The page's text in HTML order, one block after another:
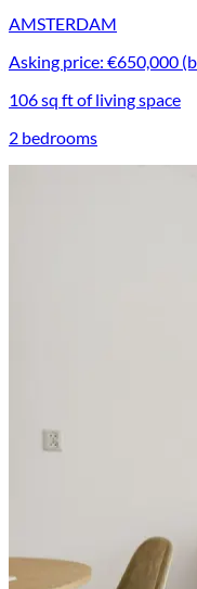
AMSTERDAM
Asking price: €650,000
106 sq ft of living space
2 bedrooms